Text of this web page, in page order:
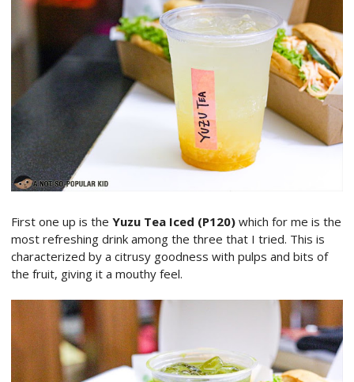
First one up is the Yuzu Tea Iced (P120) which for me is the
most refreshing drink among the three that I tried. This is
characterized by a citrusy goodness with pulps and bits of
the fruit, giving it a mouthy feel.